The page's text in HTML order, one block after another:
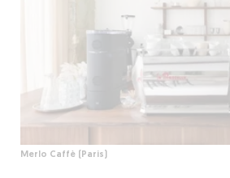
Merlo Caffè (Paris)